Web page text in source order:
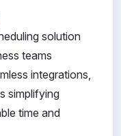
solution
teams
integrations,
simplifying
time and